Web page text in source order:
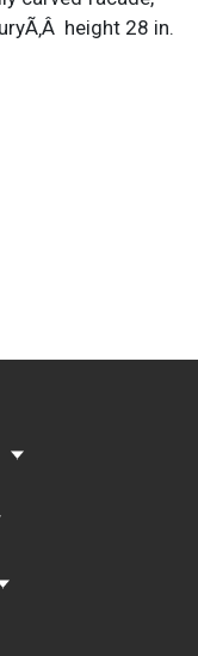
height 28 in.